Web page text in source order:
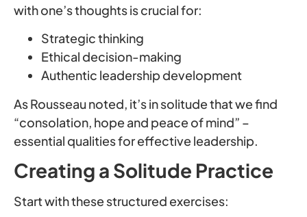
with one’s thoughts is crucial for:
Strategic thinking
Ethical decision-making
Authentic leadership development
As Rousseau noted, it’s in solitude that we find
“consolation, hope and peace of mind” –
essential qualities for effective leadership.
Creating a Solitude Practice
Start with these structured exercises: